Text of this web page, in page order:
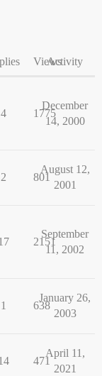
ViewsActivity
4 1775
December
14, 2000
2 801
August 12,
2001
2151
September
11, 2002
1 638
January 26,
2003
471
April 11,
2021